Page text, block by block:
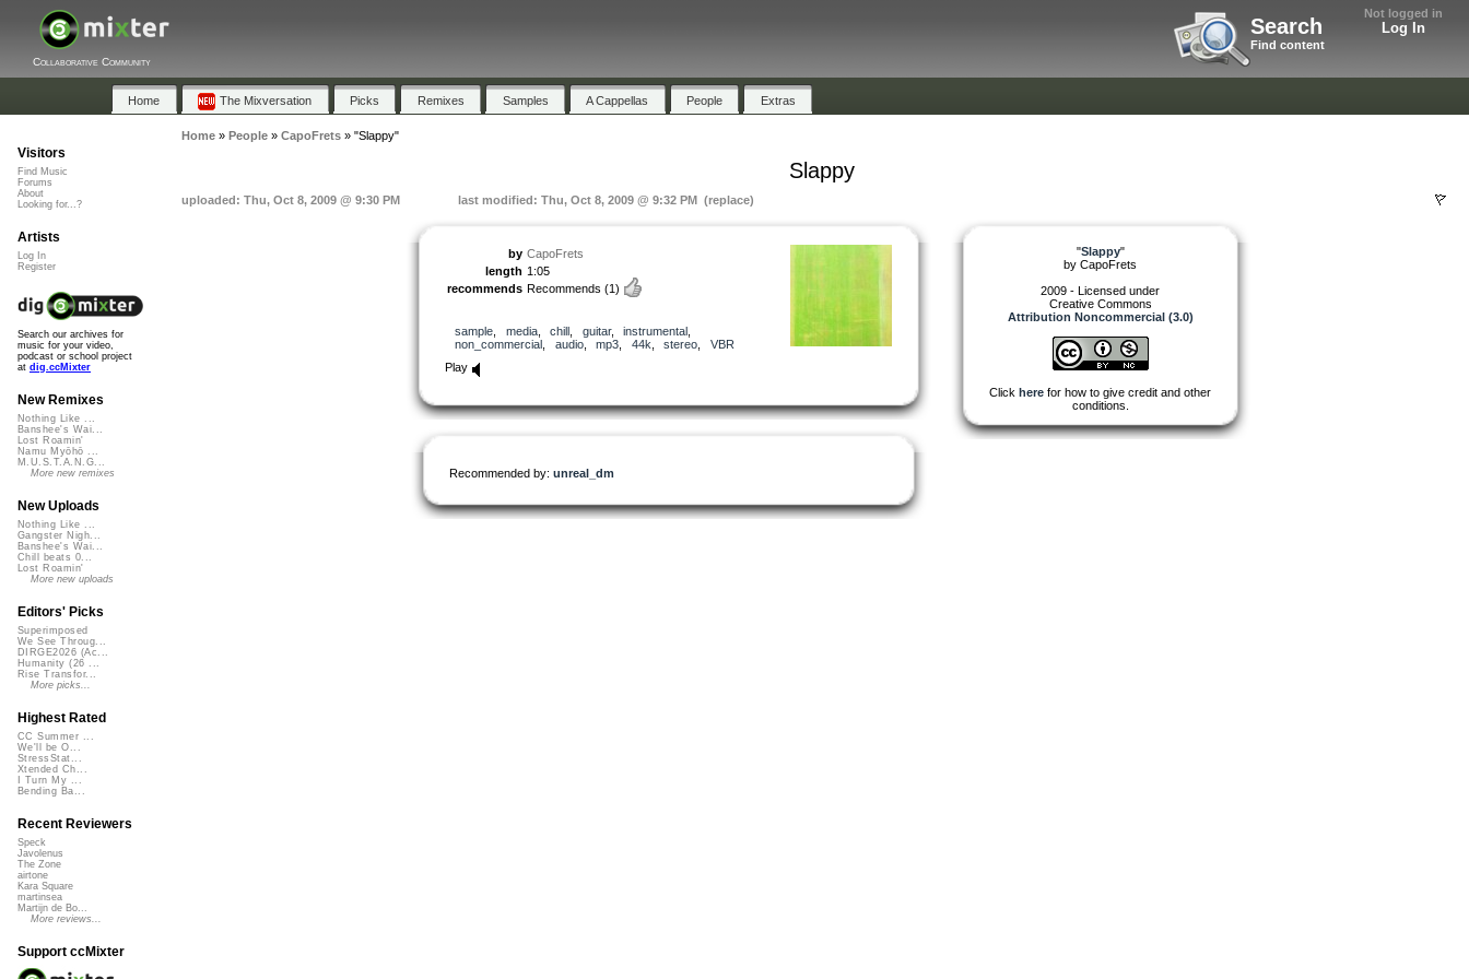
Not logged in
Log In
Search
Find content
Collaborative Community
Home The Mixversation Picks Remixes Samples A Cappellas People Extras
Home» People» CapoFrets» "Slappy"
Slappy
uploaded: Thu, Oct 8, 2009 @ 9:30 PM last modified: Thu, Oct 8, 2009 @ 9:32 PM (replace)
by CapoFrets
length 1:05
recommends Recommends (1)
sample media, chill guitar, instrumental
non_commercial
audio, mp3 44k stereo
VBR
Play
Recommended by: unreal_dm
"Slappy"
by CapoFrets
2009 - Licensed under
Creative Commons
Attribution Noncommercial (3.0)
Click here for how to give credit and other
conditions.
Visitors
Find Music
Forums
About
Looking for...?
Artists
Log In
Register
Search our archives for
music for your video,
podcast or school project
at dig.ccMixter
New Remixes
Nothing Like ...
Banshee's Wai...
Lost Roamin'
Namu Myōhō ...
M.U.S.T.A.N.G...
More new remixes
New Uploads
Nothing Like ...
Gangster Nigh...
Banshee's Wai...
Chill beats 0...
Lost Roamin'
More new uploads
Editors' Picks
Superimposed
We See Throug...
DIRGE2026 (Ac...
Humanity (26 ...
Rise Transfor...
More picks...
Highest Rated
CC Summer ...
We'll be O...
StressStat...
Xtended Ch...
I Turn My ...
Bending Ba...
Recent Reviewers
Speck
Javolenus
The Zone
airtone
Kara Square
martinsea
Martijn de Bo...
More reviews...
Support ccMixter